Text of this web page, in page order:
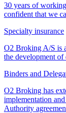
30 years of
confident that we
Specialty insurance
O2 Broking A/S is
the development of
Binders and
O2 Broking has
implementation
Authority